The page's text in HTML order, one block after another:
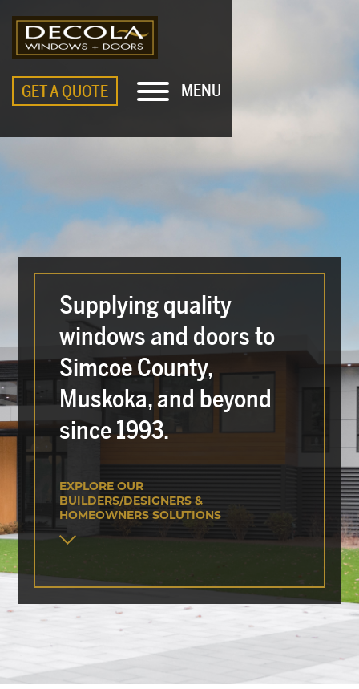
GET A QUOTE MENU
Supplying quality
windows and doors to
Simcoe County,
Muskoka, and beyond
since 1993.
EXPLORE OUR
BUILDERS/DESIGNERS &
HOMEOWNERS SOLUTIONS